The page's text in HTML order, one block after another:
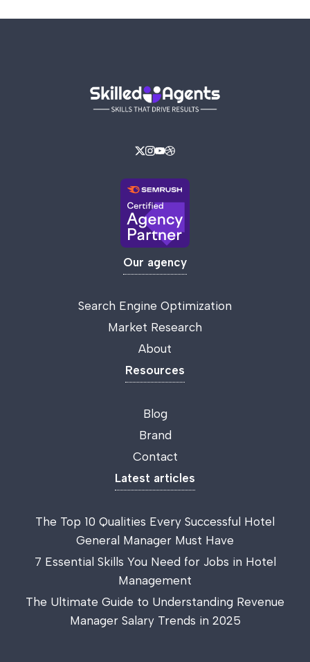
Our agency
Search Engine Optimization
Market Research
About
Resources
Blog
Brand
Contact
Latest articles
The Top 10 Qualities Every Successful Hotel
General Manager Must Have
7 Essential Skills You Need for Jobs in Hotel
Management
The Ultimate Guide to Understanding Revenue
Manager Salary Trends in 2025